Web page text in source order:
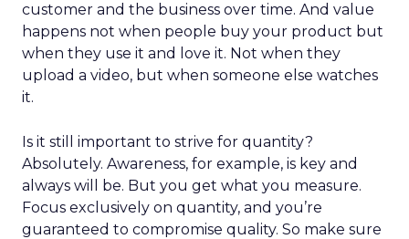
customer and the business over time. And value
happens not when people buy your product but
when they use it and love it. Not when they
upload a video, but when someone else watches
it.
Is it still important to strive for quantity?
Absolutely. Awareness, for example, is key and
always will be. But you get what you measure.
Focus exclusively on quantity, and you’re
guaranteed to compromise quality. So make sure